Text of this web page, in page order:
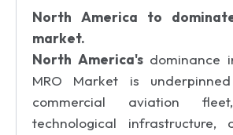
North America to
market.
North America'sdominance
MRO Market is
commercial aviation
technological infrastructure,